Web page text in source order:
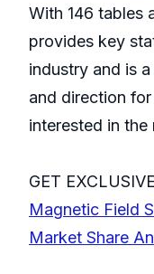
With 146 tables
provides key
industry and is
and direction
interested in the
GET
Magnetic Field
Market Share